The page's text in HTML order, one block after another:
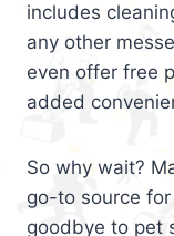
includes
any other
even offer free
added
So why wait?
go-to source
goodbye to pet